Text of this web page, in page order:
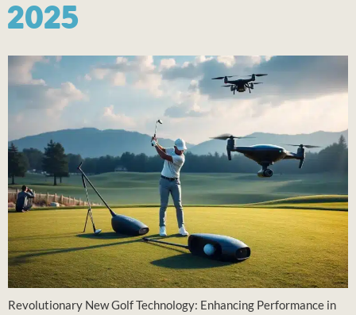
2025
Revolutionary New Golf Technology: Enhancing Performance in